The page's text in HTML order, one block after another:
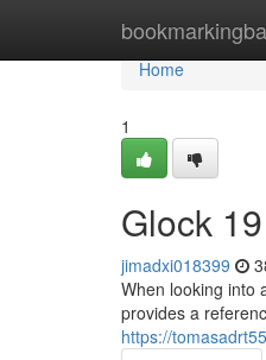
Home
Home
1
Glock
jimadxi018399
When looking into
provides a
https://